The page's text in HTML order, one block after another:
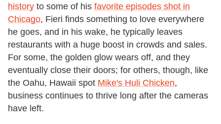
history to some of his favorite episodes shot in
Chicago, Fieri finds something to love everywhere
he goes, and in his wake, he typically leaves
restaurants with a huge boost in crowds and sales.
For some, the golden glow wears off, and they
eventually close their doors; for others, though, like
the Oahu, Hawaii spot Mike's Huli Chicken,
business continues to thrive long after the cameras
have left.